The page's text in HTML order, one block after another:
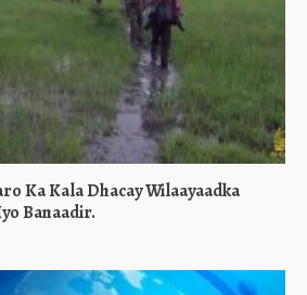
Ka Kala Dhacay Wilaayaadka
Banaadir.